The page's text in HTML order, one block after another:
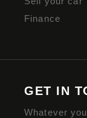
Finance
GET IN
Whatever